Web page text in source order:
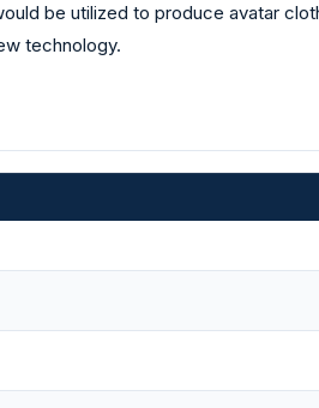
be utilized to produce avatar
technology.